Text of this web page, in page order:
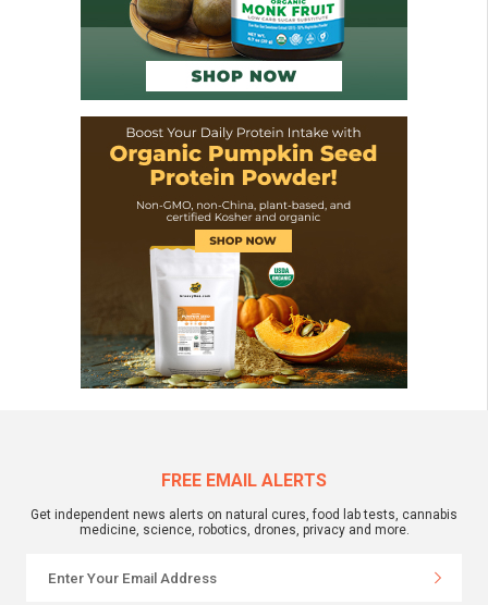
FREE EMAIL ALERTS
Get independent news alerts on natural cures, food lab tests, cannabis
medicine, science, robotics, drones, privacy and more.